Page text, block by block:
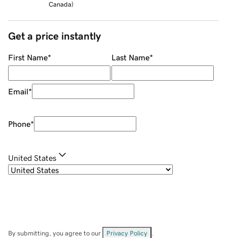
Canada)
Get a price instantly
First Name* Last Name*
Email*
Phone*
United States
By submitting, you agree to our Privacy Policy